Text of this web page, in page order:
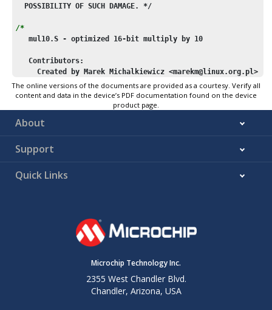
  POSSIBILITY OF SUCH DAMAGE. */
/*
   mul10.S - optimized
16-bit multiply by 10
   Contributors:
     Created by Marek Michalkiewicz <marekm@linux.org.pl>
*/
!defined(__DOXYGEN__)
#include
#define r_hi
#define r_tmp2
#define r_tmp_lo
   r_hi:r_lo *=
10
Optimized version, without calling __mulhi3 (which is
   non-enhanced core, and not present in libgcc.a
    ASSEMBLY_CLIB_SECTION
The online versions of the documents are provided as a courtesy. Verify all
content and data in the device’s PDF documentation found on the device
product page.
About
Support
Quick Links
Microchip Technology Inc.
2355 West Chandler Blvd.
Chandler, Arizona, USA